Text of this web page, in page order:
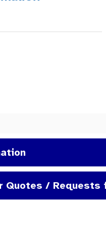
Quotes / Requests